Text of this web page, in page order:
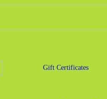
Gift Certificates